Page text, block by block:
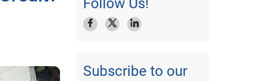
Subscribe to our